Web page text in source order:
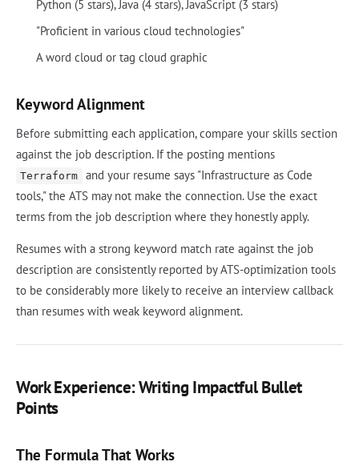
Python (5 stars), Java (4 stars), JavaScript (3 stars)
"Proficient in various cloud technologies"
A word cloud or tag cloud graphic
Keyword Alignment
Before submitting each application, compare your skills section
against the job description. If the posting mentions
Terraform
and your resume says "Infrastructure as Code
tools," the ATS may not make the connection. Use the exact
terms from the job description where they honestly apply.
Resumes with a strong keyword match rate against the job
description are consistently reported by ATS-optimization tools
to be considerably more likely to receive an interview callback
than resumes with weak keyword alignment.
Work Experience: Writing Impactful Bullet
Points
The Formula That Works